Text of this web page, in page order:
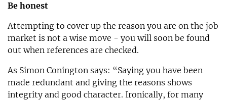
Be honest
Attempting to cover up the reason you are on the job
market is not a wise move - you will soon be found
out when references are checked.
As Simon Conington says: “Saying you have been
made redundant and giving the reasons shows
integrity and good character. Ironically, for many